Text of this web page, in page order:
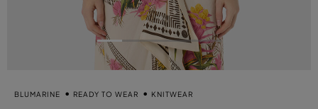
BLUMARINE READY TO WEAR KNITWEAR